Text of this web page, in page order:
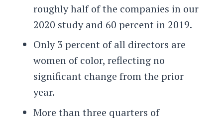
roughly half of the companies in our
2020 study and 60 percent in 2019.
Only 3 percent of all directors are
women of color, reflecting no
significant change from the prior
year.
More than three quarters of